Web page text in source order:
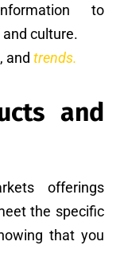
to
culture.
and trends.
and
offerings
the specific
that you